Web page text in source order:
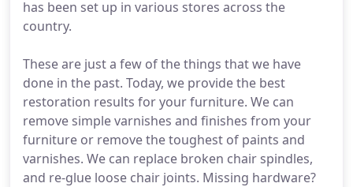
has been set up in various stores across the
country.
These are just a few of the things that we have
done in the past. Today, we provide the best
restoration results for your furniture. We can
remove simple varnishes and finishes from your
furniture or remove the toughest of paints and
varnishes. We can replace broken chair spindles,
and re-glue loose chair joints. Missing hardware?